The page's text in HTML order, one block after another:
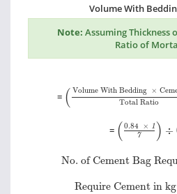
Volume With
Note: Assuming Thickness
Ratio of
= ( Volume With Bedding ×
Total Ratio
Volume With
= ( 0.84 × 1
7
) ÷
0.84 × 17
No. of Cement Bag
No. of Cement Bag
Require Cement in
Require Cement in